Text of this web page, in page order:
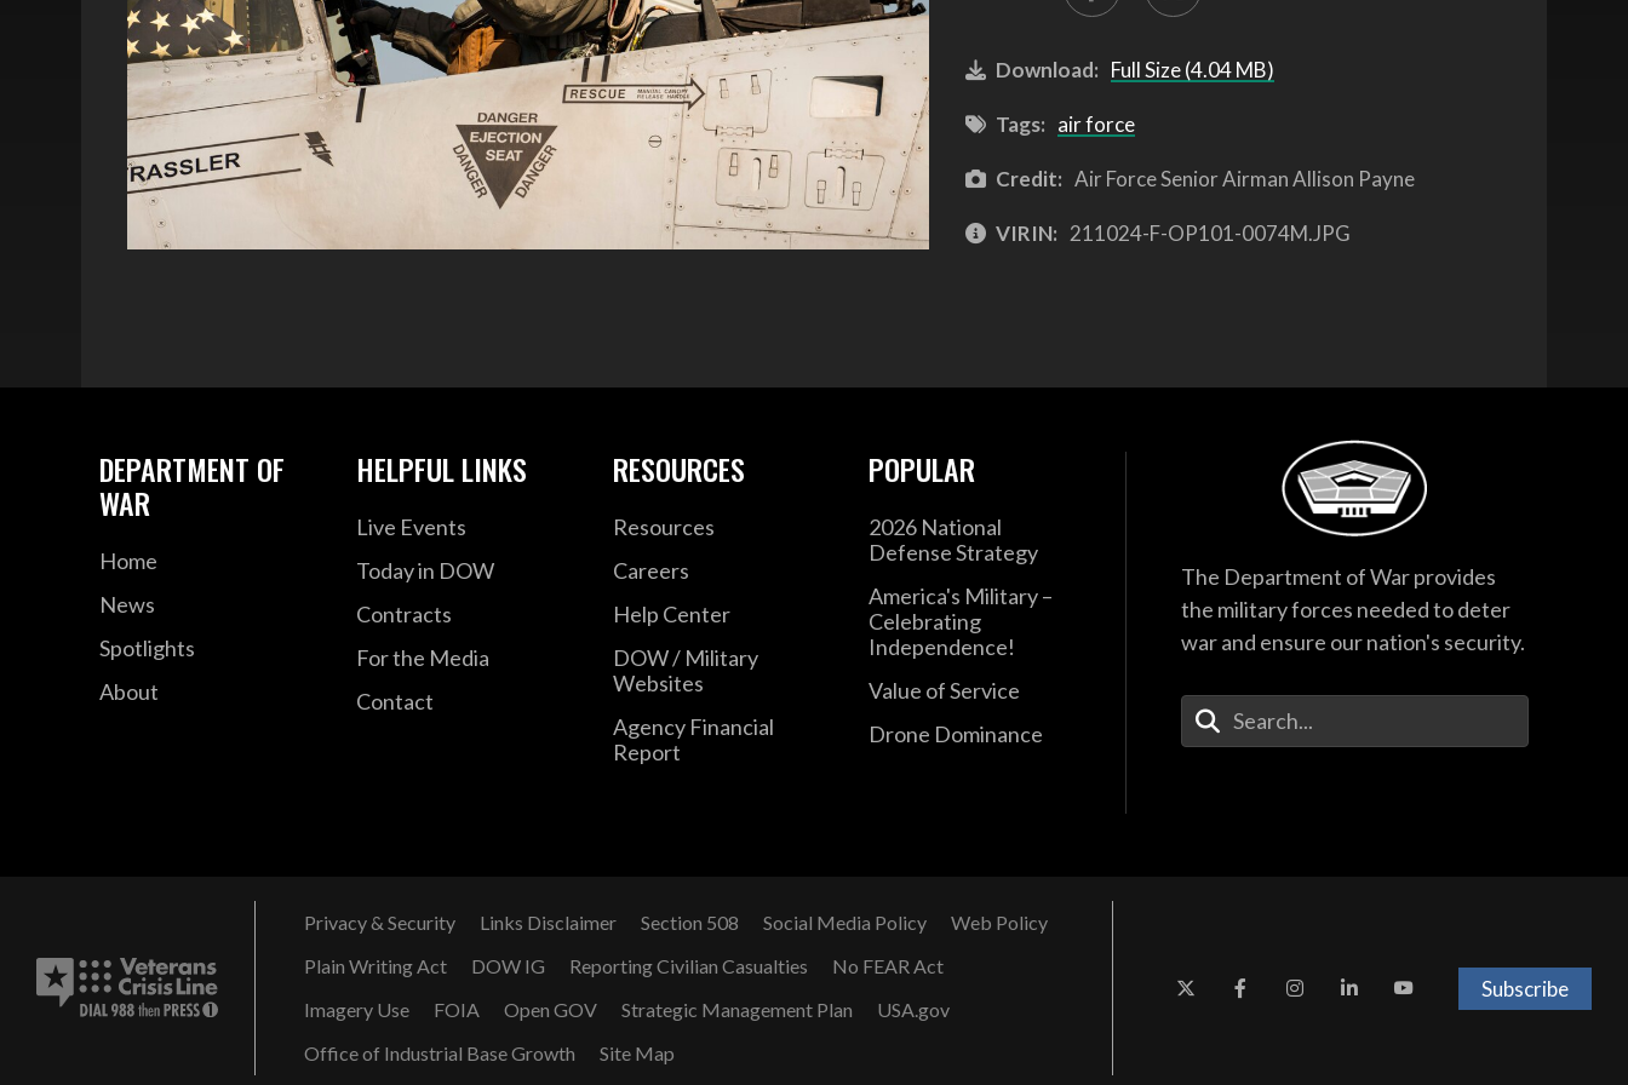
Download: Full Size (4.04 MB)
Tags: air force
Credit: Air Force Senior Airman Allison Payne
VIRIN: 211024-F-OP101-0074M.JPG
DEPARTMENT OF
WAR
Home
News
Spotlights
About
HELPFUL LINKS
Live Events
Today in DOW
Contracts
For the Media
Contact
RESOURCES
Resources
Careers
Help Center
DOW / Military
Websites
Agency Financial
Report
POPULAR
2026 National
Defense Strategy
America's Military –
Celebrating
Independence!
Value of Service
Drone Dominance
The Department of War provides
the military forces needed to deter
war and ensure our nation's security.
Enter Your Search Terms
Privacy & Security Links Disclaimer Section 508 Social Media Policy
Web Policy
Plain Writing Act
DOW IG Reporting Civilian Casualties
No FEAR Act
Imagery Use
FOIA Open GOV Strategic Management Plan
USA.gov
Office of Industrial Base Growth
Site Map
Subscribe